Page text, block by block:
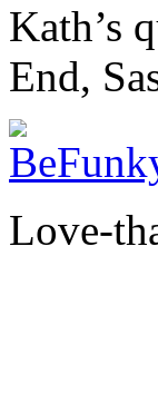
Kath’s
End,
Love-